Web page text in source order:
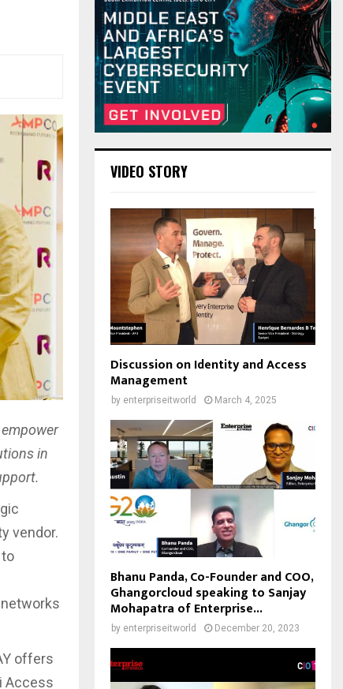
in
vendor.
offers
Access
VIDEO STORY
Discussion on Identity and Access
Management
by enterpriseitworld March 4, 2025
Bhanu Panda, Co-Founder and COO,
Ghangorcloud speaking to Sanjay
Mohapatra of Enterprise...
by enterpriseitworld December 20, 2023